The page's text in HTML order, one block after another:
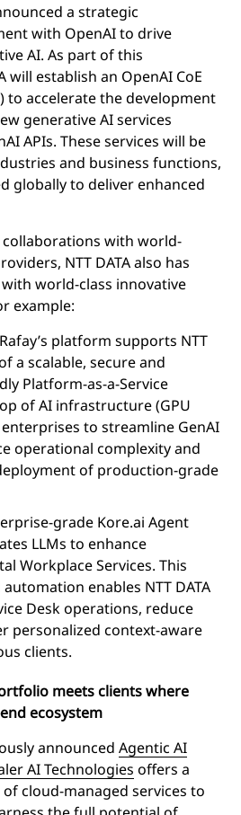
a strategic
with OpenAI to drive
AI. As part of this
will establish an OpenAI CoE
to accelerate the development
generative AI services
APIs. These services will be
and business functions,
globally to deliver enhanced
with world-
NTT DATA also has
world-class innovative
example:
Rafay’s platform supports NTT
a scalable, secure and
Platform-as-a-Service
of AI infrastructure (GPU
enterprises to streamline GenAI
operational complexity and
of production-grade
grade Kore.ai Agent
LLMs to enhance
Workplace Services. This
enables NTT DATA
Desk operations, reduce
personalized context-aware
clients.
meets clients where
ecosystem
announced Agentic AI
AI Technologies offers a
cloud-managed services to